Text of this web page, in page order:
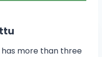
more than three